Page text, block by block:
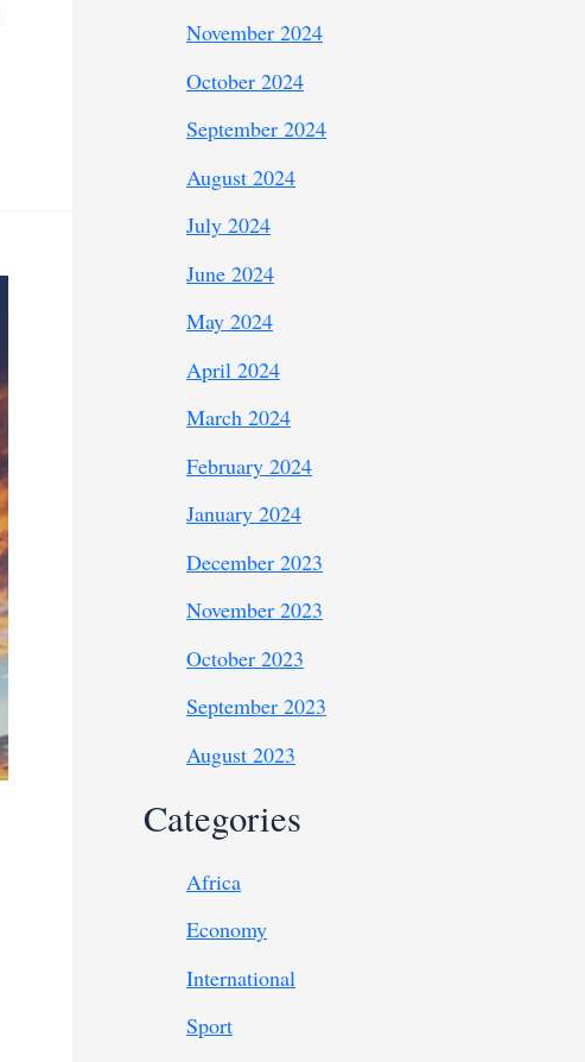
November 2024
October 2024
September 2024
August 2024
July 2024
June 2024
May 2024
April 2024
March 2024
February 2024
January 2024
December 2023
November 2023
October 2023
September 2023
August 2023
Categories
Africa
Economy
International
Sport